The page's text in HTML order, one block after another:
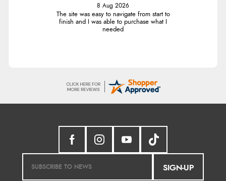
8 Aug 2026
The site was easy to navigate from start to
finish and I was able to purchase what I
needed
SIGN-UP